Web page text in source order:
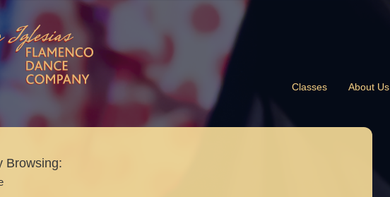
Classes About Us
Browsing: